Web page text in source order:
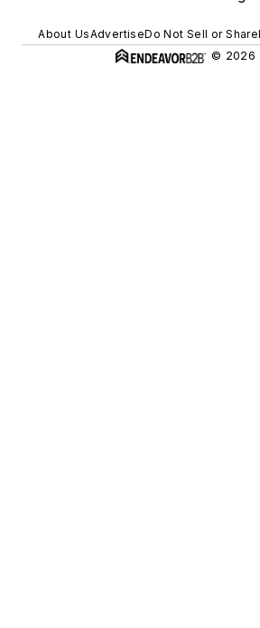
About UsAdvertiseDo Not Sell or Share
© 2026